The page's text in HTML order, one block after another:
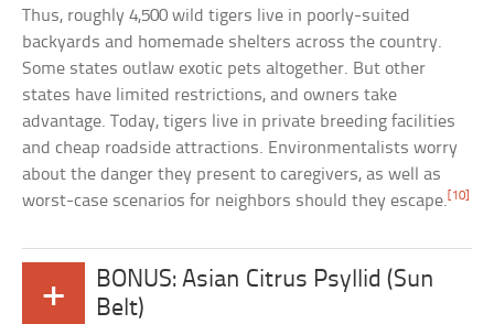
Thus, roughly 4,500 wild tigers live in poorly-suited
backyards and homemade shelters across the country.
Some states outlaw exotic pets altogether. But other
states have limited restrictions, and owners take
advantage. Today, tigers live in private breeding facilities
and cheap roadside attractions. Environmentalists worry
about the danger they present to caregivers, as well as
worst-case scenarios for neighbors should they escape. [10]
+
BONUS: Asian Citrus Psyllid (Sun
Belt)